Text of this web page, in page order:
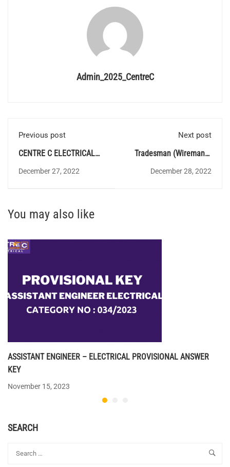
Admin_2025_CentreC
Previous post
CENTRE C ELECTRICAL
QUIZ 137 - Answer Key
December 27, 2022
Next post
Tradesman (Wireman) -
Category Number
December 28, 2022
You may also like
ASSISTANT ENGINEER – ELECTRICAL PROVISIONAL ANSWER
KEY
November 15, 2023
SEARCH